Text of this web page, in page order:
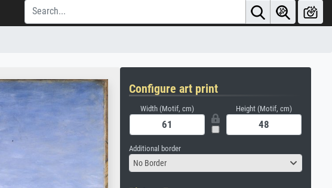
Configure art print
Width (Motif, cm) Height (Motif, cm)
Additional border
No Border